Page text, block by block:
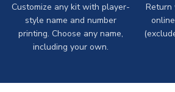
Customize any kit with player-
style name and number
printing. Choose any name,
including your own.
Return